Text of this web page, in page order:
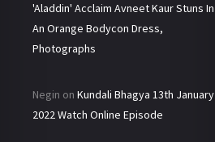
'Aladdin' Acclaim Avneet Kaur Stuns In
An Orange Bodycon Dress,
Photographs
Negin on Kundali Bhagya 13th January
2022 Watch Online Episode